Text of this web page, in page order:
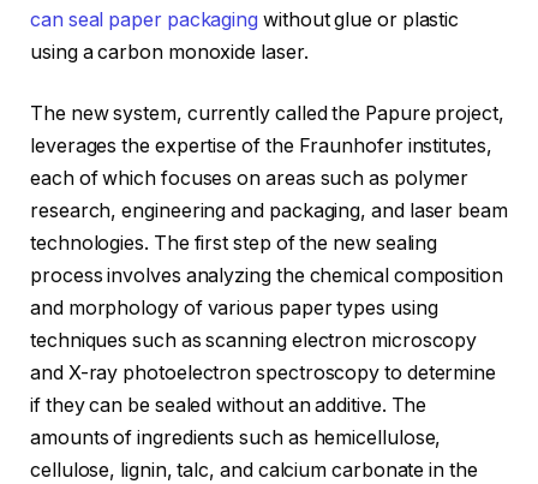
can seal paper packaging without glue or plastic
using a carbon monoxide laser.
The new system, currently called the Papure project,
leverages the expertise of the Fraunhofer institutes,
each of which focuses on areas such as polymer
research, engineering and packaging, and laser beam
technologies. The first step of the new sealing
process involves analyzing the chemical composition
and morphology of various paper types using
techniques such as scanning electron microscopy
and X-ray photoelectron spectroscopy to determine
if they can be sealed without an additive. The
amounts of ingredients such as hemicellulose,
cellulose, lignin, talc, and calcium carbonate in the